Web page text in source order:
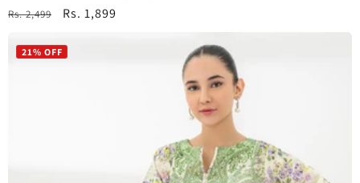
Regular
Rs. 2,499
Sale
Rs. 1,899
21% OFF